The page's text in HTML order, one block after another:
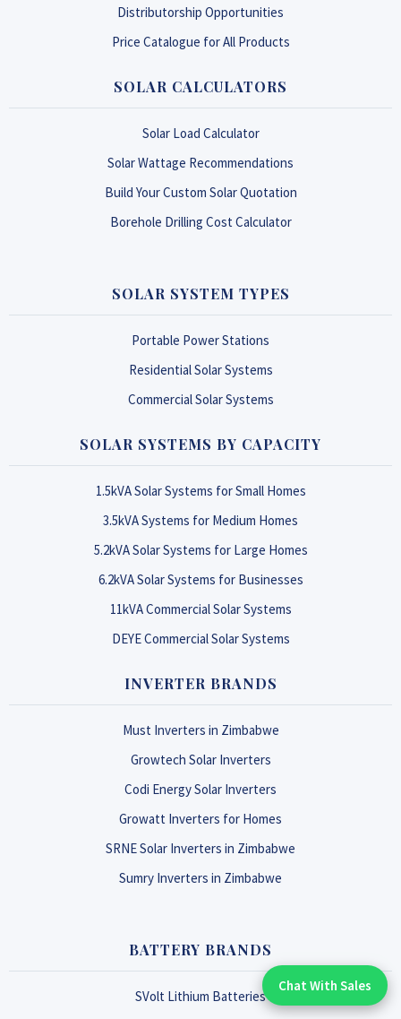
Distributorship Opportunities
Price Catalogue for All Products
SOLAR CALCULATORS
Solar Load Calculator
Solar Wattage Recommendations
Build Your Custom Solar Quotation
Borehole Drilling Cost Calculator
SOLAR SYSTEM TYPES
Portable Power Stations
Residential Solar Systems
Commercial Solar Systems
SOLAR SYSTEMS BY CAPACITY
1.5kVA Solar Systems for Small Homes
3.5kVA Systems for Medium Homes
5.2kVA Solar Systems for Large Homes
6.2kVA Solar Systems for Businesses
11kVA Commercial Solar Systems
DEYE Commercial Solar Systems
INVERTER BRANDS
Must Inverters in Zimbabwe
Growtech Solar Inverters
Codi Energy Solar Inverters
Growatt Inverters for Homes
SRNE Solar Inverters in Zimbabwe
Sumry Inverters in Zimbabwe
BATTERY BRANDS
SVolt Lithium Batteries
Chat With An Expert:
Chat With Sales